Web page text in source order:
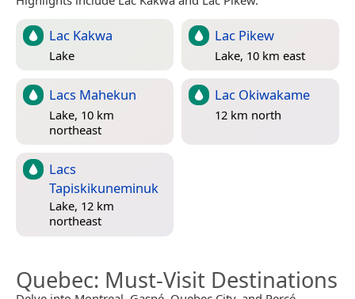
Lac Kakwa
Lake
Lac Pikew
Lake, 10 km east
Lacs Mahekun
Lake, 10 km
northeast
Lac Okiwakame
12 km north
Lacs
Tapiskikuneminuk
Lake, 12 km
northeast
Quebec: Must-Visit Destinations